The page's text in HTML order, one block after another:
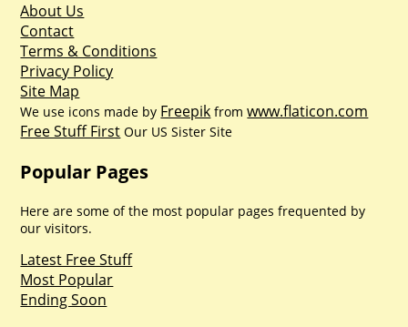
About Us
Contact
Terms & Conditions
Privacy Policy
Site Map
We use icons made by Freepik fromwww.flaticon.com
Free Stuff First Our US Sister Site
Popular Pages
Here are some of the most popular pages frequented by
our visitors.
Latest Free Stuff
Most Popular
Ending Soon